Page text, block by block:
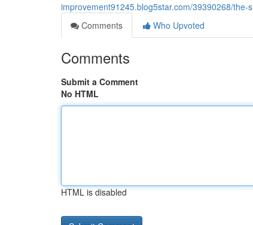
improvement91245.blog5star.com/39390268/
Comments
Who Upvoted
Comments
Submit a Comment
No HTML
HTML is disabled